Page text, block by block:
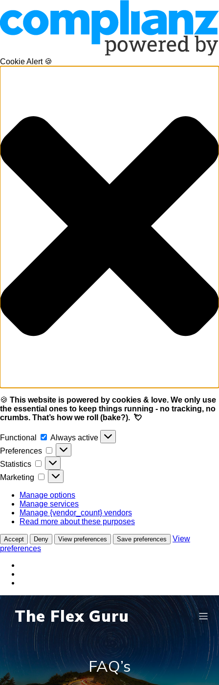
Cookie Alert 🍪
🍪 This website is powered by cookies & love. We only use
the essential ones to keep things running - no tracking, no
crumbs. That’s how we roll (bake?). 💘
Functional Functional
Always active
Preferences
Preferences
Statistics Statistics
Marketing Marketing
Manage options
Manage services
Manage {vendor_count} vendors
Read more about these purposes
Accept Deny View preferences Save preferences
View
preferences
The Flex Guru
FAQ’s